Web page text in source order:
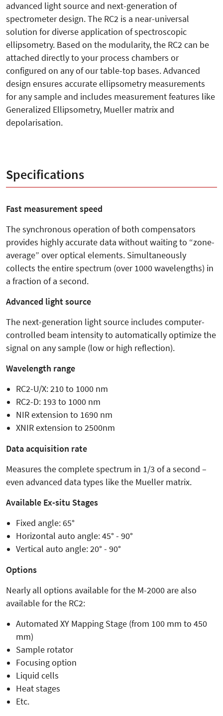
advanced light source and next-generation of
spectrometer design. The RC2 is a near-universal
solution for diverse application of spectroscopic
ellipsometry. Based on the modularity, the RC2 can be
attached directly to your process chambers or
configured on any of our table-top bases. Advanced
design ensures accurate ellipsometry measurements
for any sample and includes measurement features like
Generalized Ellipsometry, Mueller matrix and
depolarisation.
Specifications
Fast measurement speed
The synchronous operation of both compensators
provides highly accurate data without waiting to “zone-
average” over optical elements. Simultaneously
collects the entire spectrum (over 1000 wavelengths) in
a fraction of a second.
Advanced light source
The next-generation light source includes computer-
controlled beam intensity to automatically optimize the
signal on any sample (low or high reflection).
Wavelength range
RC2-U/X: 210 to 1000 nm
RC2-D: 193 to 1000 nm
NIR extension to 1690 nm
XNIR extension to 2500nm
Data acquisition rate
Measures the complete spectrum in 1/3 of a second –
even advanced data types like the Mueller matrix.
Available Ex-situ Stages
Fixed angle: 65°
Horizontal auto angle: 45° - 90°
Vertical auto angle: 20° - 90°
Options
Nearly all options available for the M-2000 are also
available for the RC2:
Automated XY Mapping Stage (from 100 mm to 450
mm)
Sample rotator
Focusing option
Liquid cells
Heat stages
Etc.